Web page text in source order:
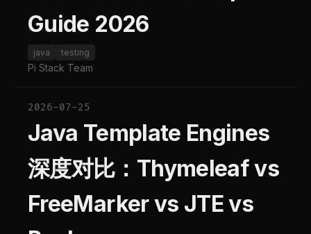
Guide 2026
java testing
Pi Stack Team
2026-07-25
Java Template Engines
深度对比：Thymeleaf vs
FreeMarker vs JTE vs